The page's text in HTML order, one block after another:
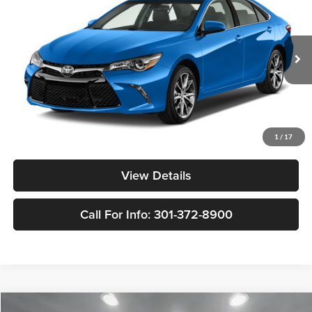
1 / 17
4T1BF1FK8HU632606Stock:TN350131AModel:2546
185,883 mi Ext. Int.
YOUR PRICE:
Less
Retail Price:
Doc Fee:
$12,097
View Details
Call For Info: 301-372-8900